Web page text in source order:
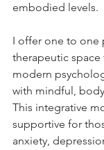
embodied levels.
I offer one to one
therapeutic
modern
with mindful,
This integrative
supportive for
anxiety,